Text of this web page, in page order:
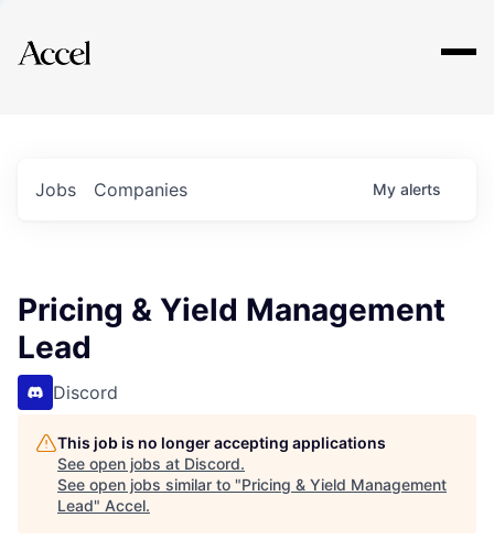
Explore
Jobs Companies My alerts
Pricing & Yield Management
Lead
Discord
This job is no longer accepting applications
See open jobs at Discord.
See open jobs similar to "Pricing & Yield Management
Lead" Accel.